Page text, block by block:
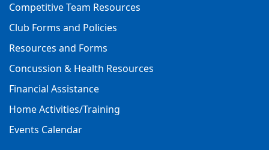
Competitive Team Resources
Club Forms and Policies
Resources and Forms
Concussion & Health Resources
Financial Assistance
Home Activities/Training
Events Calendar